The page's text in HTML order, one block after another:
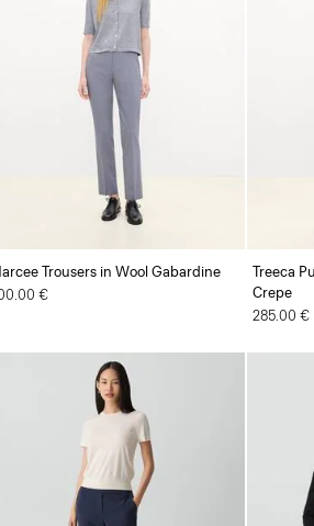
Trousers in Wool Gabardine
€
Treeca
Crepe
285.00 €